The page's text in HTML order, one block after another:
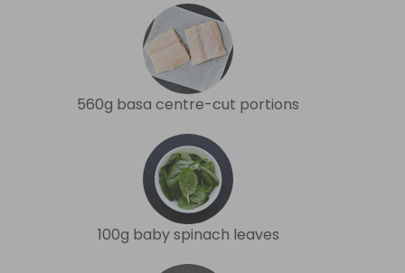
560g basa centre-cut portions
100g baby spinach leaves